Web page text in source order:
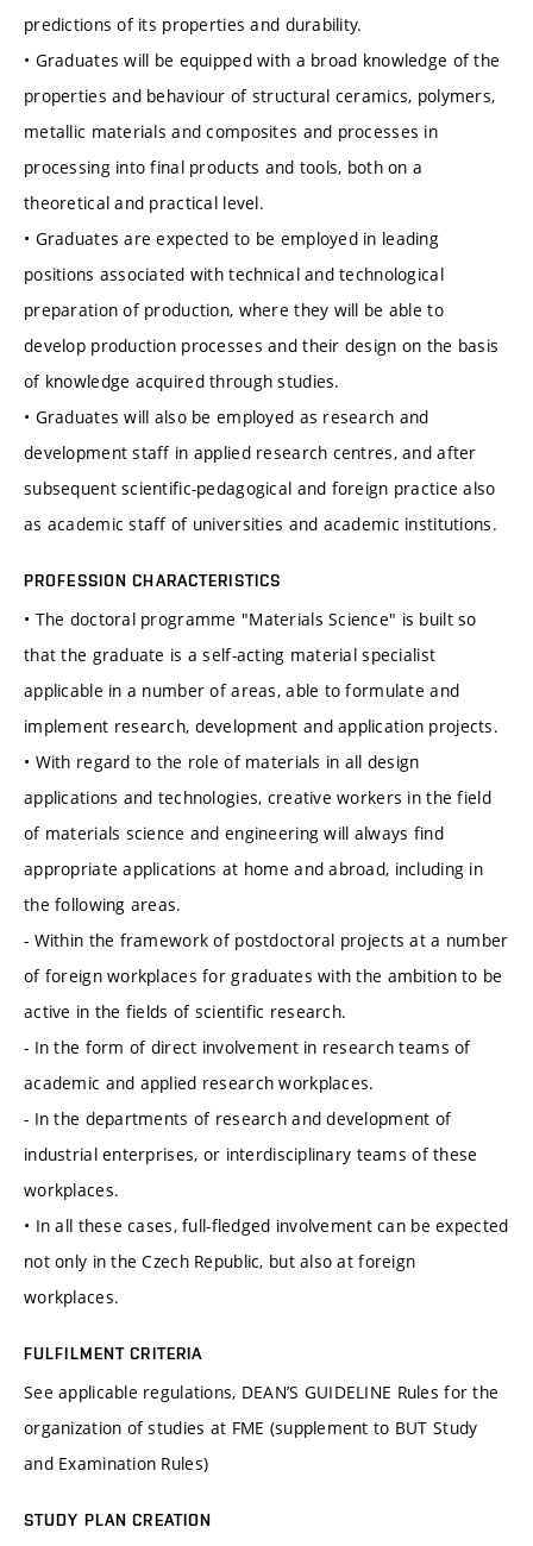
predictions of its properties and durability.
• Graduates will be equipped with a broad knowledge of the
properties and behaviour of structural ceramics, polymers,
metallic materials and composites and processes in
processing into final products and tools, both on a
theoretical and practical level.
• Graduates are expected to be employed in leading
positions associated with technical and technological
preparation of production, where they will be able to
develop production processes and their design on the basis
of knowledge acquired through studies.
• Graduates will also be employed as research and
development staff in applied research centres, and after
subsequent scientific-pedagogical and foreign practice also
as academic staff of universities and academic institutions.
PROFESSION CHARACTERISTICS
• The doctoral programme "Materials Science" is built so
that the graduate is a self-acting material specialist
applicable in a number of areas, able to formulate and
implement research, development and application projects.
• With regard to the role of materials in all design
applications and technologies, creative workers in the field
of materials science and engineering will always find
appropriate applications at home and abroad, including in
the following areas.
- Within the framework of postdoctoral projects at a number
of foreign workplaces for graduates with the ambition to be
active in the fields of scientific research.
- In the form of direct involvement in research teams of
academic and applied research workplaces.
- In the departments of research and development of
industrial enterprises, or interdisciplinary teams of these
workplaces.
• In all these cases, full-fledged involvement can be expected
not only in the Czech Republic, but also at foreign
workplaces.
FULFILMENT CRITERIA
See applicable regulations, DEAN’S GUIDELINE Rules for the
organization of studies at FME (supplement to BUT Study
and Examination Rules)
STUDY PLAN CREATION